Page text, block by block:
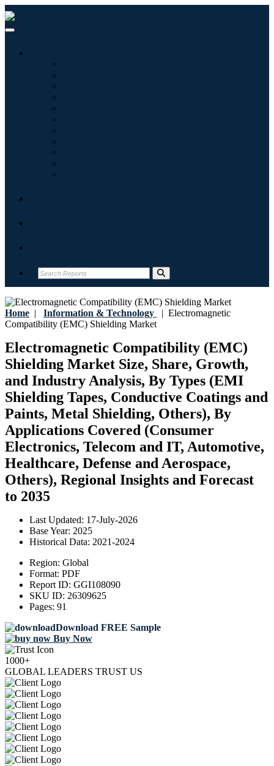
Home | Information & Technology | Electromagnetic
Compatibility (EMC) Shielding Market
Electromagnetic Compatibility (EMC)
Shielding Market Size, Share, Growth,
and Industry Analysis, By Types (EMI
Shielding Tapes, Conductive Coatings and
Paints, Metal Shielding, Others), By
Applications Covered (Consumer
Electronics, Telecom and IT, Automotive,
Healthcare, Defense and Aerospace,
Others), Regional Insights and Forecast
to 2035
Last Updated: 17-July-2026
Base Year: 2025
Historical Data: 2021-2024
Region: Global
Format: PDF
Report ID: GGI108090
SKU ID: 26309625
Pages: 91
Download FREE Sample
Buy Now
1000+
GLOBAL LEADERS TRUST US